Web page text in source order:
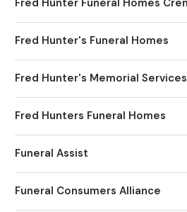
Fred Hunter's Funeral Homes
Fred Hunter's Memorial Services
Fred Hunters Funeral Homes
Funeral Assist
Funeral Consumers Alliance